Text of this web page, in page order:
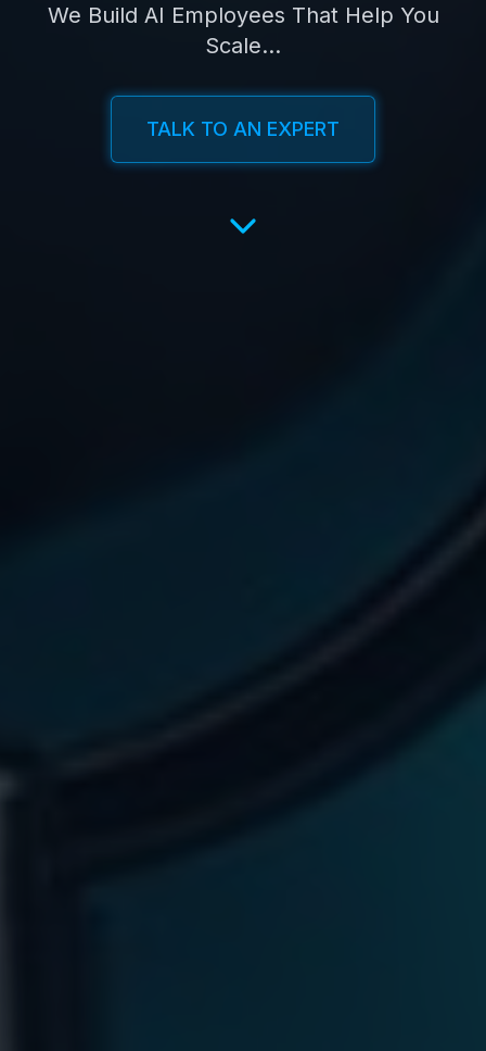
We Build AI Employees That Help You
Scale...
TALK TO AN EXPERT